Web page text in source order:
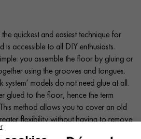
quickest and easiest technique for
is accessible to all DIY enthusiasts.
you assemble the floor by gluing or
using the grooves and tongues.
system’ models do not need glue at all.
glued to the floor, hence the term
method allows you to cover an old
flexibility without having to remove
old carpet, tiles, stone, etc.). If